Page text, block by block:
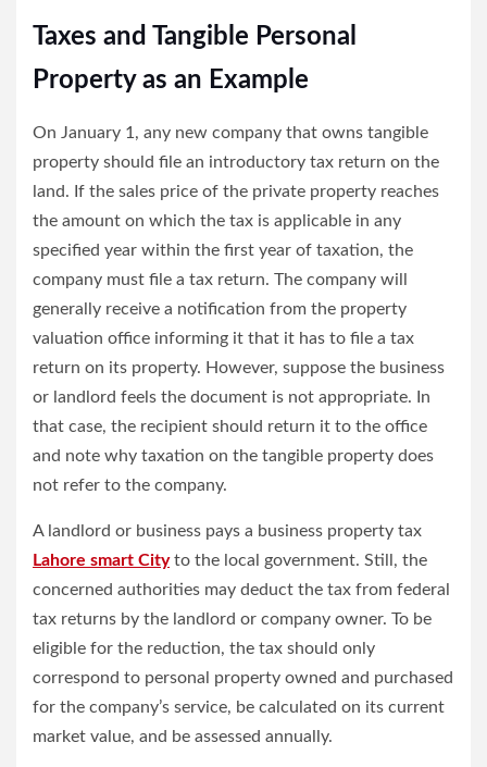
Taxes and Tangible Personal
Property as an Example
On January 1, any new company that owns tangible
property should file an introductory tax return on the
land. If the sales price of the private property reaches
the amount on which the tax is applicable in any
specified year within the first year of taxation, the
company must file a tax return. The company will
generally receive a notification from the property
valuation office informing it that it has to file a tax
return on its property. However, suppose the business
or landlord feels the document is not appropriate. In
that case, the recipient should return it to the office
and note why taxation on the tangible property does
not refer to the company.
A landlord or business pays a business property tax
Lahore smart Cityto the local government. Still, the
concerned authorities may deduct the tax from federal
tax returns by the landlord or company owner. To be
eligible for the reduction, the tax should only
correspond to personal property owned and purchased
for the company’s service, be calculated on its current
market value, and be assessed annually.